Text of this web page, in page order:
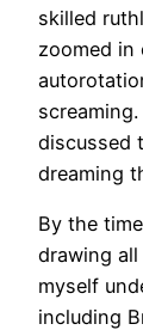
skilled
zoomed
discussed
dreaming
By the
drawing
myself
including